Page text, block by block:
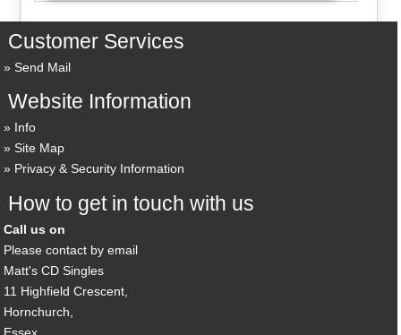
Customer Services
Send Mail
Website Information
Info
Site Map
Privacy & Security Information
How to get in touch with us
Call us on
Please contact by email
Matt's CD Singles
11 Highfield Crescent,
Hornchurch,